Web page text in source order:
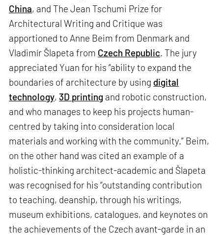
China, and The Jean Tschumi Prize for
Architectural Writing and Critique was
apportioned to Anne Beim from Denmark and
Vladimír Šlapeta from Czech Republic . The jury
appreciated Yuan for his “ability to expand the
boundaries of architecture by using digital
technology, 3D printing and robotic construction,
and who manages to keep his projects human-
centred by taking into consideration local
materials and working with the community.” Beim,
on the other hand was cited an example of a
holistic-thinking architect-academic and Šlapeta
was recognised for his “outstanding contribution
to teaching, deanship, through his writings,
museum exhibitions, catalogues, and keynotes on
the achievements of the Czech avant-garde in an